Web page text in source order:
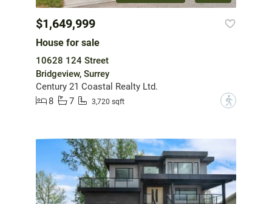
$1,649,999
House for sale
10628 124 Street
Bridgeview, Surrey
Century 21 Coastal Realty Ltd.
8
7 3,720 sqft ?